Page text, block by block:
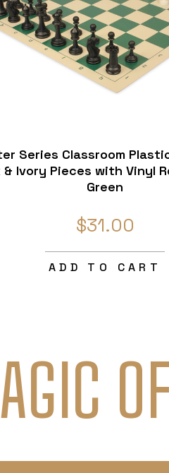
Series Classroom
& Ivory Pieces with Vinyl
Green
$31.00
ADD TO CART